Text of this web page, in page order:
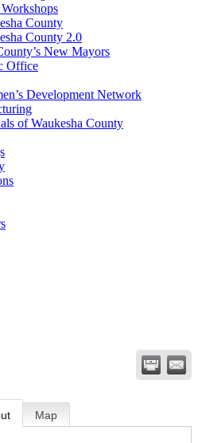
County
County 2.0
New Mayors
Office
Development Network
of Waukesha County
Map